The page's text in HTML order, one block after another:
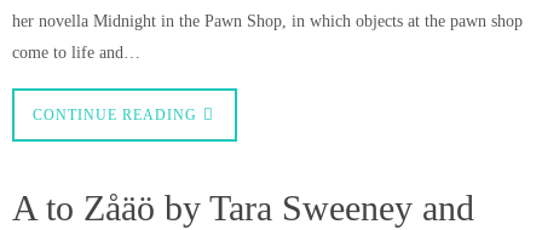
her novella Midnight in the Pawn Shop, in which objects at the pawn shop
come to life and…
CONTINUE READING
A to Zåäö by Tara Sweeney and